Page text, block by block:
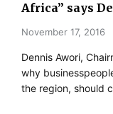
Africa” says
November 17, 2016
Dennis Awori,
why
the region, should